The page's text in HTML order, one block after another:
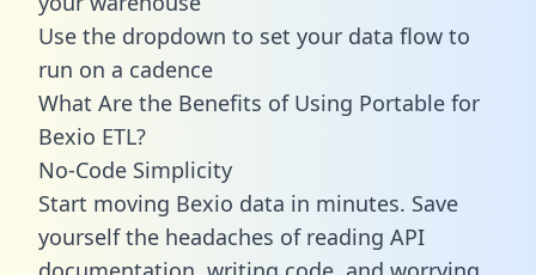
Use the dropdown to set your data flow to
run on a cadence
What Are the Benefits of Using Portable for
Bexio ETL?
No-Code Simplicity
Start moving Bexio data in minutes. Save
yourself the headaches of reading API